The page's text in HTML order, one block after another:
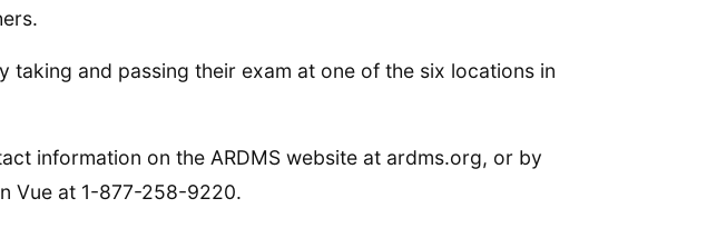
taking and passing their exam at one of the six locations in
information on the ARDMS website at ardms.org, or by
Vue at 1-877-258-9220.